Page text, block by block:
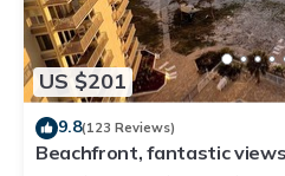
US $201
9.8(123 Reviews)
Beachfront, fantastic